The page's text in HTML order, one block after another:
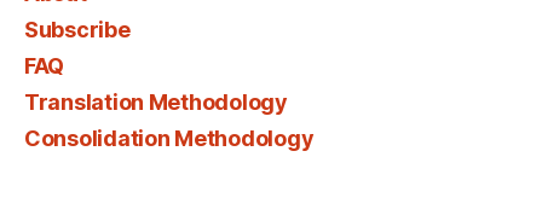
Subscribe
FAQ
Translation Methodology
Consolidation Methodology